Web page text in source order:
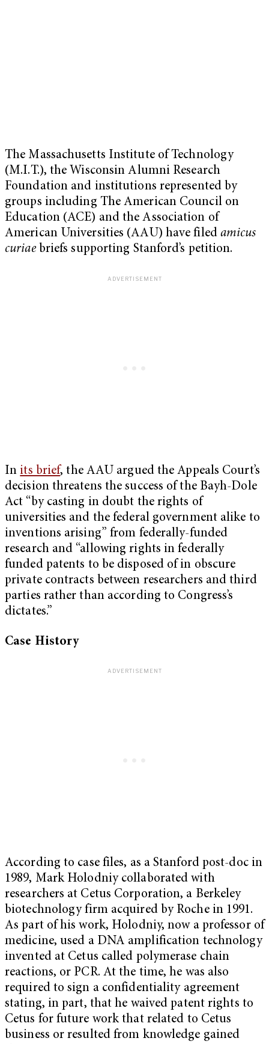
The Massachusetts Institute of Technology
(M.I.T.), the Wisconsin Alumni Research
Foundation and institutions represented by
groups including The American Council on
Education (ACE) and the Association of
American Universities (AAU) have filed amicus
curiaebriefs supporting Stanford’s petition.
In its brief, the AAU argued the Appeals Court’s
decision threatens the success of the Bayh-Dole
Act “by casting in doubt the rights of
universities and the federal government alike to
inventions arising” from federally-funded
research and “allowing rights in federally
funded patents to be disposed of in obscure
private contracts between researchers and third
parties rather than according to Congress’s
dictates.”
Case History
According to case files, as a Stanford post-doc in
1989, Mark Holodniy collaborated with
researchers at Cetus Corporation, a Berkeley
biotechnology firm acquired by Roche in 1991.
As part of his work, Holodniy, now a professor of
medicine, used a DNA amplification technology
invented at Cetus called polymerase chain
reactions, or PCR. At the time, he was also
required to sign a confidentiality agreement
stating, in part, that he waived patent rights to
Cetus for future work that related to Cetus
business or resulted from knowledge gained